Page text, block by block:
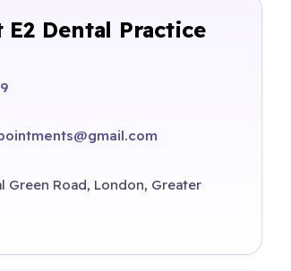
E2 Dental Practice
Green Road, London, Greater